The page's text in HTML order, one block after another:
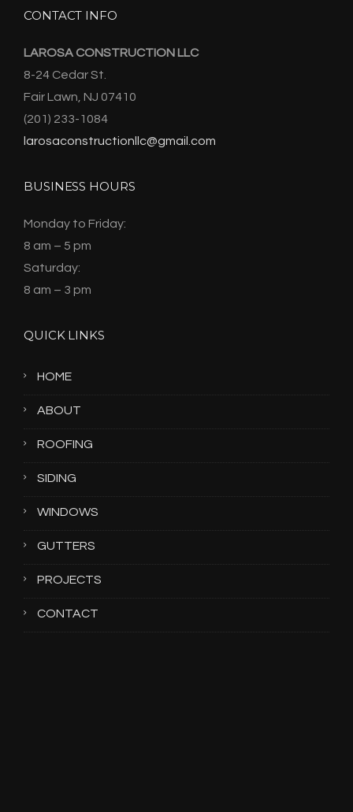
CONTACT INFO
LAROSA CONSTRUCTION LLC
8-24 Cedar St.
Fair Lawn, NJ 07410
(201) 233-1084
larosaconstructionllc@gmail.com
BUSINESS HOURS
Monday to Friday:
8 am – 5 pm
Saturday:
8 am – 3 pm
QUICK LINKS
HOME
ABOUT
ROOFING
SIDING
WINDOWS
GUTTERS
PROJECTS
CONTACT